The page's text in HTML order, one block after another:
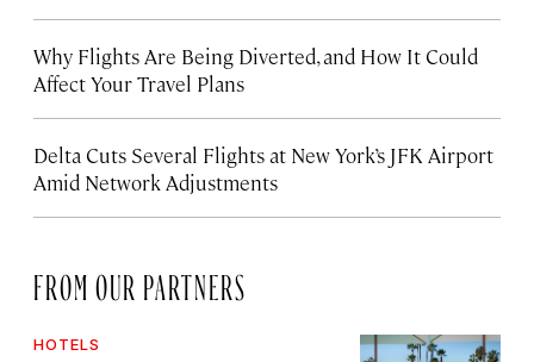
Why Flights Are Being Diverted, and How It Could
Affect Your Travel Plans
Delta Cuts Several Flights at New York’s JFK Airport
Amid Network Adjustments
FROM OUR PARTNERS
HOTELS